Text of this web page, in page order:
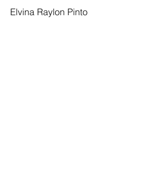
Elvina Raylon Pinto